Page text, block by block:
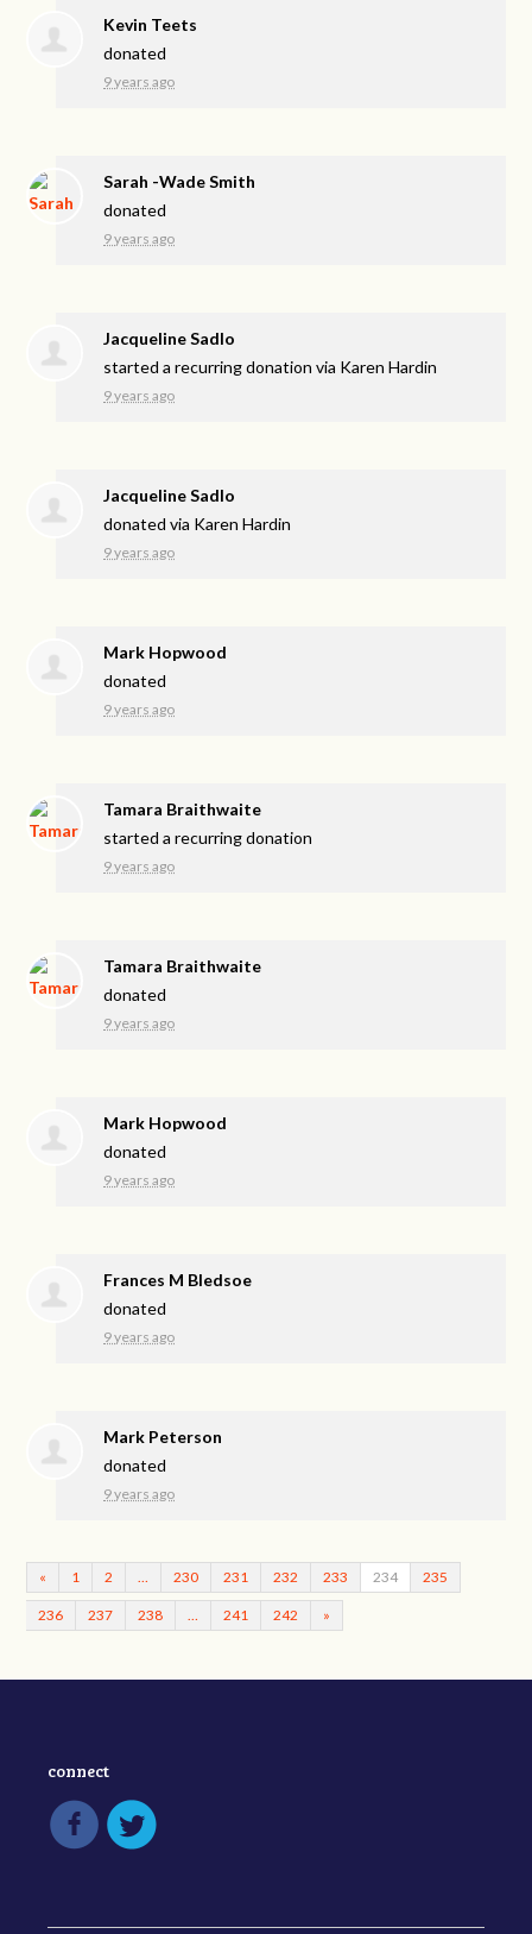
Kevin Teets
donated
9 years ago
Sarah -Wade Smith
donated
9 years ago
Jacqueline Sadlo
started a recurring donation via Karen Hardin
9 years ago
Jacqueline Sadlo
donated via Karen Hardin
9 years ago
Mark Hopwood
donated
9 years ago
Tamara Braithwaite
started a recurring donation
9 years ago
Tamara Braithwaite
donated
9 years ago
Mark Hopwood
donated
9 years ago
Frances M Bledsoe
donated
9 years ago
Mark Peterson
donated
9 years ago
« 1 2 230 231 232 233 234 235
236 237 238 241 242 »
connect